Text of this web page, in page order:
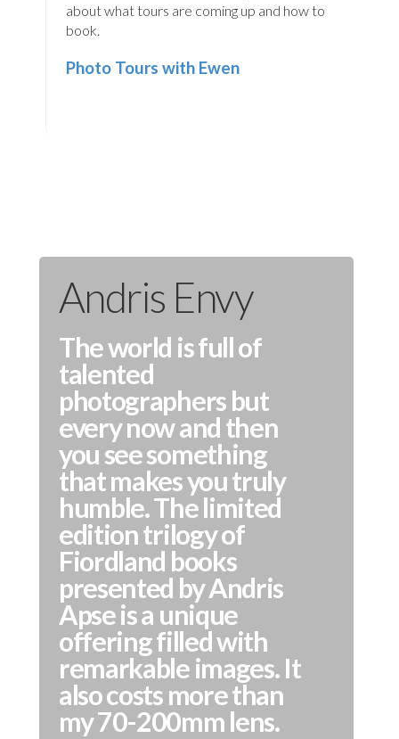
about what tours are coming up and how to
book.
Photo Tours with Ewen
Andris Envy
The world is full of
talented
photographers but
every now and then
you see something
that makes you truly
humble. The limited
edition trilogy of
Fiordland books
presented by Andris
Apse is a unique
offering filled with
remarkable images. It
also costs more than
my 70-200mm lens.